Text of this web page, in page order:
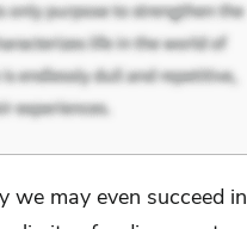
we may even succeed in